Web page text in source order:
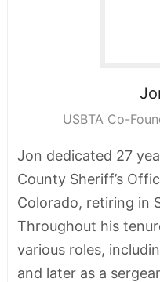
USBTA Co-
Jon dedicated 27
County Sheriff’s
Colorado, retiring in
Throughout his
various roles,
and later as a